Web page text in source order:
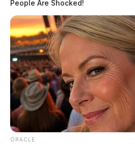
People Are Shocked!
ORACLE